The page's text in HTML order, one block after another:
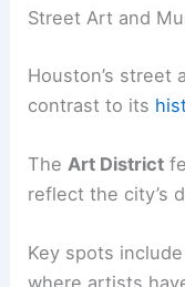
Street Art and
Houston’s street
contrast to its
The Art District
reflect the city’s
Key spots include